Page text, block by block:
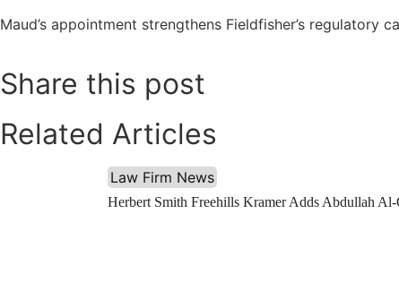
Maud’s appointment strengthens Fieldfisher’s
Share this post
Related Articles
Law Firm News
Herbert Smith Freehills Kramer Adds Abdullah